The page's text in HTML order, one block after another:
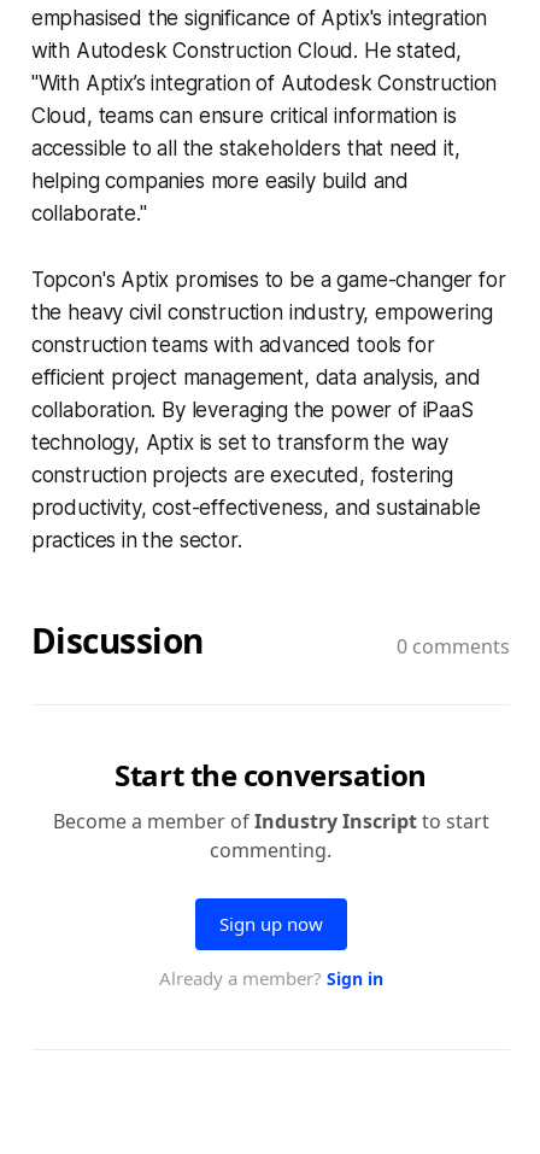
emphasised the significance of Aptix's integration
with Autodesk Construction Cloud. He stated,
"With Aptix’s integration of Autodesk Construction
Cloud, teams can ensure critical information is
accessible to all the stakeholders that need it,
helping companies more easily build and
collaborate."
Topcon's Aptix promises to be a game-changer for
the heavy civil construction industry, empowering
construction teams with advanced tools for
efficient project management, data analysis, and
collaboration. By leveraging the power of iPaaS
technology, Aptix is set to transform the way
construction projects are executed, fostering
productivity, cost-effectiveness, and sustainable
practices in the sector.